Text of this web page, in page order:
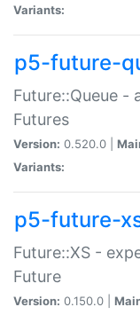
Variants:
p5-future-
Future::Queue -
Futures
Version: 0.520.0 |
Variants:
p5-future-
Future::XS -
Future
Version: 0.150.0 |